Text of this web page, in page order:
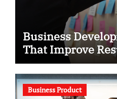
Business
That Improve
Business Product